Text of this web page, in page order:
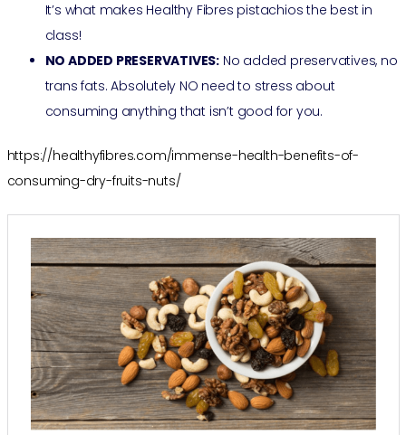
It’s what makes Healthy Fibres pistachios the best in
class!
NO ADDED PRESERVATIVES:No added preservatives, no
trans fats. Absolutely NO need to stress about
consuming anything that isn’t good for you.
https://healthyfibres.com/immense-health-benefits-of-
consuming-dry-fruits-nuts/